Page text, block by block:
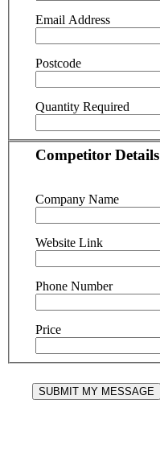
Email Address
Postcode
Quantity Required
Competitor Details
Company Name
Website Link
Phone Number
Price
SUBMIT MY MESSAGE